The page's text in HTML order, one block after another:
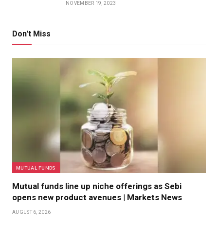
NOVEMBER 19, 2023
Don't Miss
MUTUAL FUNDS
Mutual funds line up niche offerings as Sebi
opens new product avenues | Markets News
AUGUST 6, 2026